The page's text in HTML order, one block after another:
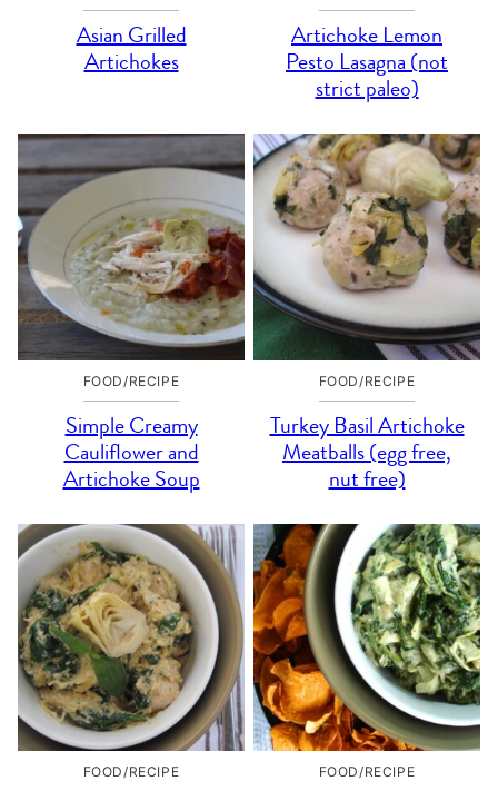
Asian Grilled
Artichokes
Artichoke Lemon
Pesto Lasagna (not
strict paleo)
FOOD/RECIPE
Simple Creamy
Cauliflower and
Artichoke Soup
FOOD/RECIPE
Turkey Basil Artichoke
Meatballs (egg free,
nut free)
FOOD/RECIPE FOOD/RECIPE